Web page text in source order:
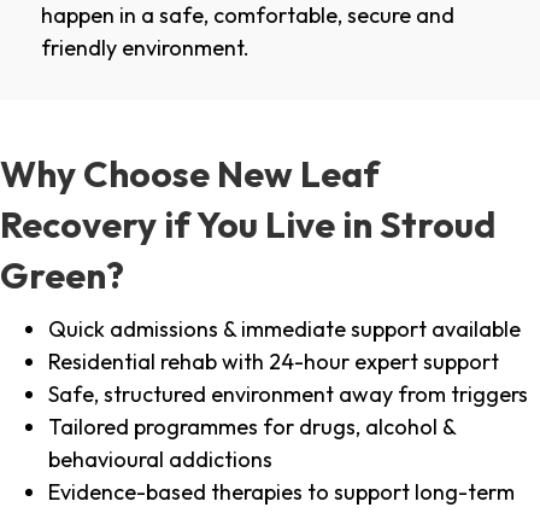
happen in a safe, comfortable, secure and
friendly environment.
Why Choose New Leaf
Recovery if You Live in Stroud
Green?
Quick admissions & immediate support available
Residential rehab with 24-hour expert support
Safe, structured environment away from triggers
Tailored programmes for drugs, alcohol &
behavioural addictions
Evidence-based therapies to support long-term